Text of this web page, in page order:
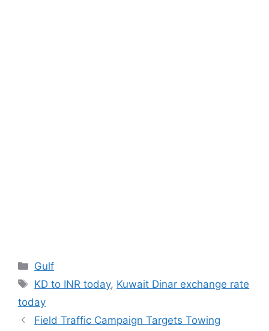
Categories
Gulf
Tags
KD to INR today, Kuwait Dinar exchange rate
today
Field Traffic Campaign Targets Towing